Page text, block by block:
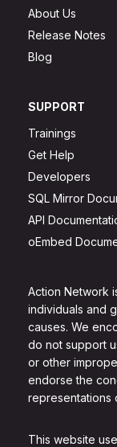
Action Network
individuals and
causes. We
do not support
or other
endorse the
representations
This website
About Us
Release Notes
Blog
SUPPORT
Trainings
Get Help
Developers
SQL Mirror
API
oEmbed